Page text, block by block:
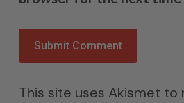
This site uses Akismet to